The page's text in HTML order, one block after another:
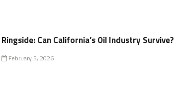
Ringside: Can California’s Oil Industry Survive?
February 5, 2026